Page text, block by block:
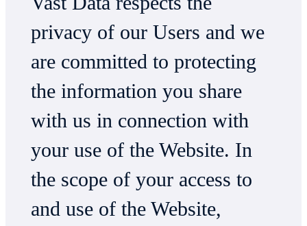
privacy of our Users and we
are committed to protecting
the information you share
with us in connection with
your use of the Website. In
the scope of your access to
and use of the Website,